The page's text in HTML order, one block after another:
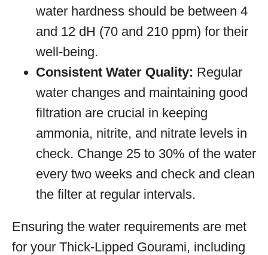
water hardness should be between 4
and 12 dH (70 and 210 ppm) for their
well-being.
Consistent Water Quality: Regular
water changes and maintaining good
filtration are crucial in keeping
ammonia, nitrite, and nitrate levels in
check. Change 25 to 30% of the water
every two weeks and check and clean
the filter at regular intervals.
Ensuring the water requirements are met
for your Thick-Lipped Gourami, including